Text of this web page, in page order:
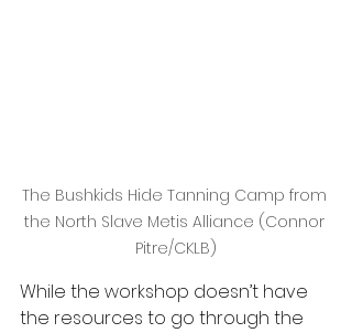
The Bushkids Hide Tanning Camp from
the North Slave Metis Alliance (Connor
Pitre/CKLB)
While the workshop doesn’t have
the resources to go through the